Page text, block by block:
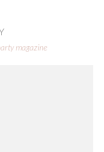
magazine